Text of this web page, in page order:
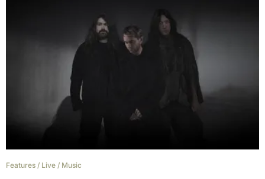
Features / Live / Music